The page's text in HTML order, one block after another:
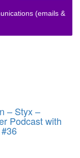
(emails &
– Styx –
Podcast with